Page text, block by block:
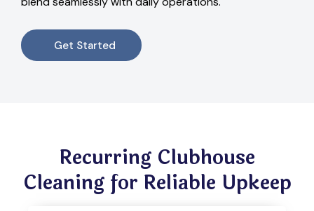
Get Started
Recurring Clubhouse
Cleaning for Reliable Upkeep